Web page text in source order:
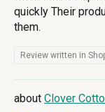
quickly Their
them.
Review written in
Clover